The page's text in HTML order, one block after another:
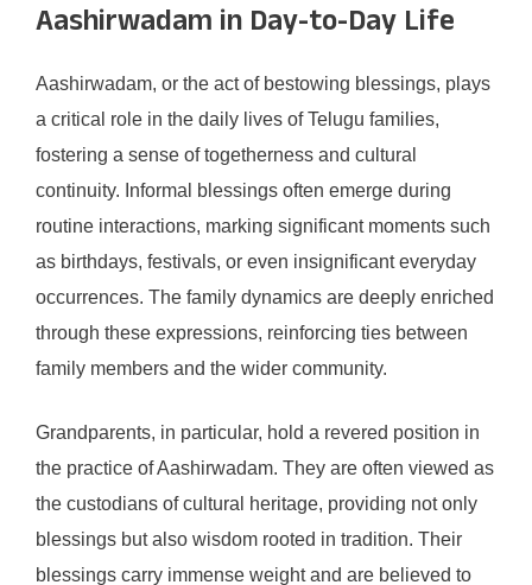
Aashirwadam in Day-to-Day Life
Aashirwadam, or the act of bestowing blessings, plays
a critical role in the daily lives of Telugu families,
fostering a sense of togetherness and cultural
continuity. Informal blessings often emerge during
routine interactions, marking significant moments such
as birthdays, festivals, or even insignificant everyday
occurrences. The family dynamics are deeply enriched
through these expressions, reinforcing ties between
family members and the wider community.
Grandparents, in particular, hold a revered position in
the practice of Aashirwadam. They are often viewed as
the custodians of cultural heritage, providing not only
blessings but also wisdom rooted in tradition. Their
blessings carry immense weight and are believed to